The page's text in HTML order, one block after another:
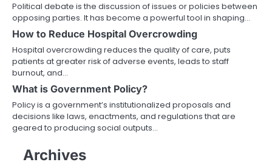
Political debate is the discussion of issues or policies between
opposing parties. It has become a powerful tool in shaping…
How to Reduce Hospital Overcrowding
Hospital overcrowding reduces the quality of care, puts
patients at greater risk of adverse events, leads to staff
burnout, and…
What is Government Policy?
Policy is a government’s institutionalized proposals and
decisions like laws, enactments, and regulations that are
geared to producing social outputs…
Archives